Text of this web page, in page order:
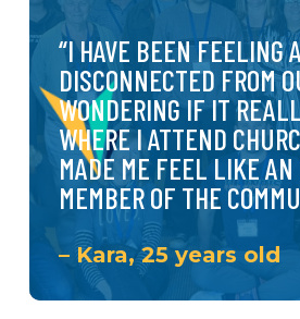
create intergenerational
mentoring
“IHAVE BEEN FEELING
DISCONNECTED FROM
WONDERING IF IT
WHEREIATTEND
MADE ME FEEL LIKEAN
MEMBEROF THE
– Kara, 25 years old